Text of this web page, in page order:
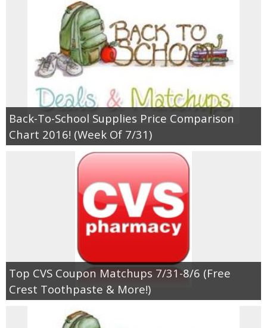
Back-To-School Supplies Price Comparison
Chart 2016! (Week Of 7/31)
Top CVS Coupon Matchups 7/31-8/6 (Free
Crest Toothpaste & More!)